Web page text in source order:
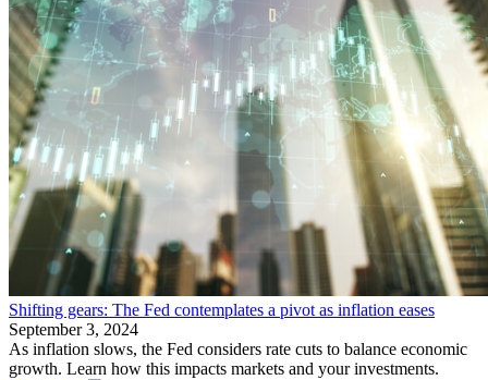
Shifting gears: The Fed contemplates a pivot as inflation eases
September 3, 2024
As inflation slows, the Fed considers rate cuts to balance economic
growth. Learn how this impacts markets and your investments.